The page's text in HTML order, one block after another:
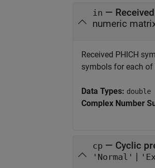
in —
numeric
Received PHICH
symbols for each of
Data Types: double
Complex Number
cp — Cyclic
'Normal' |